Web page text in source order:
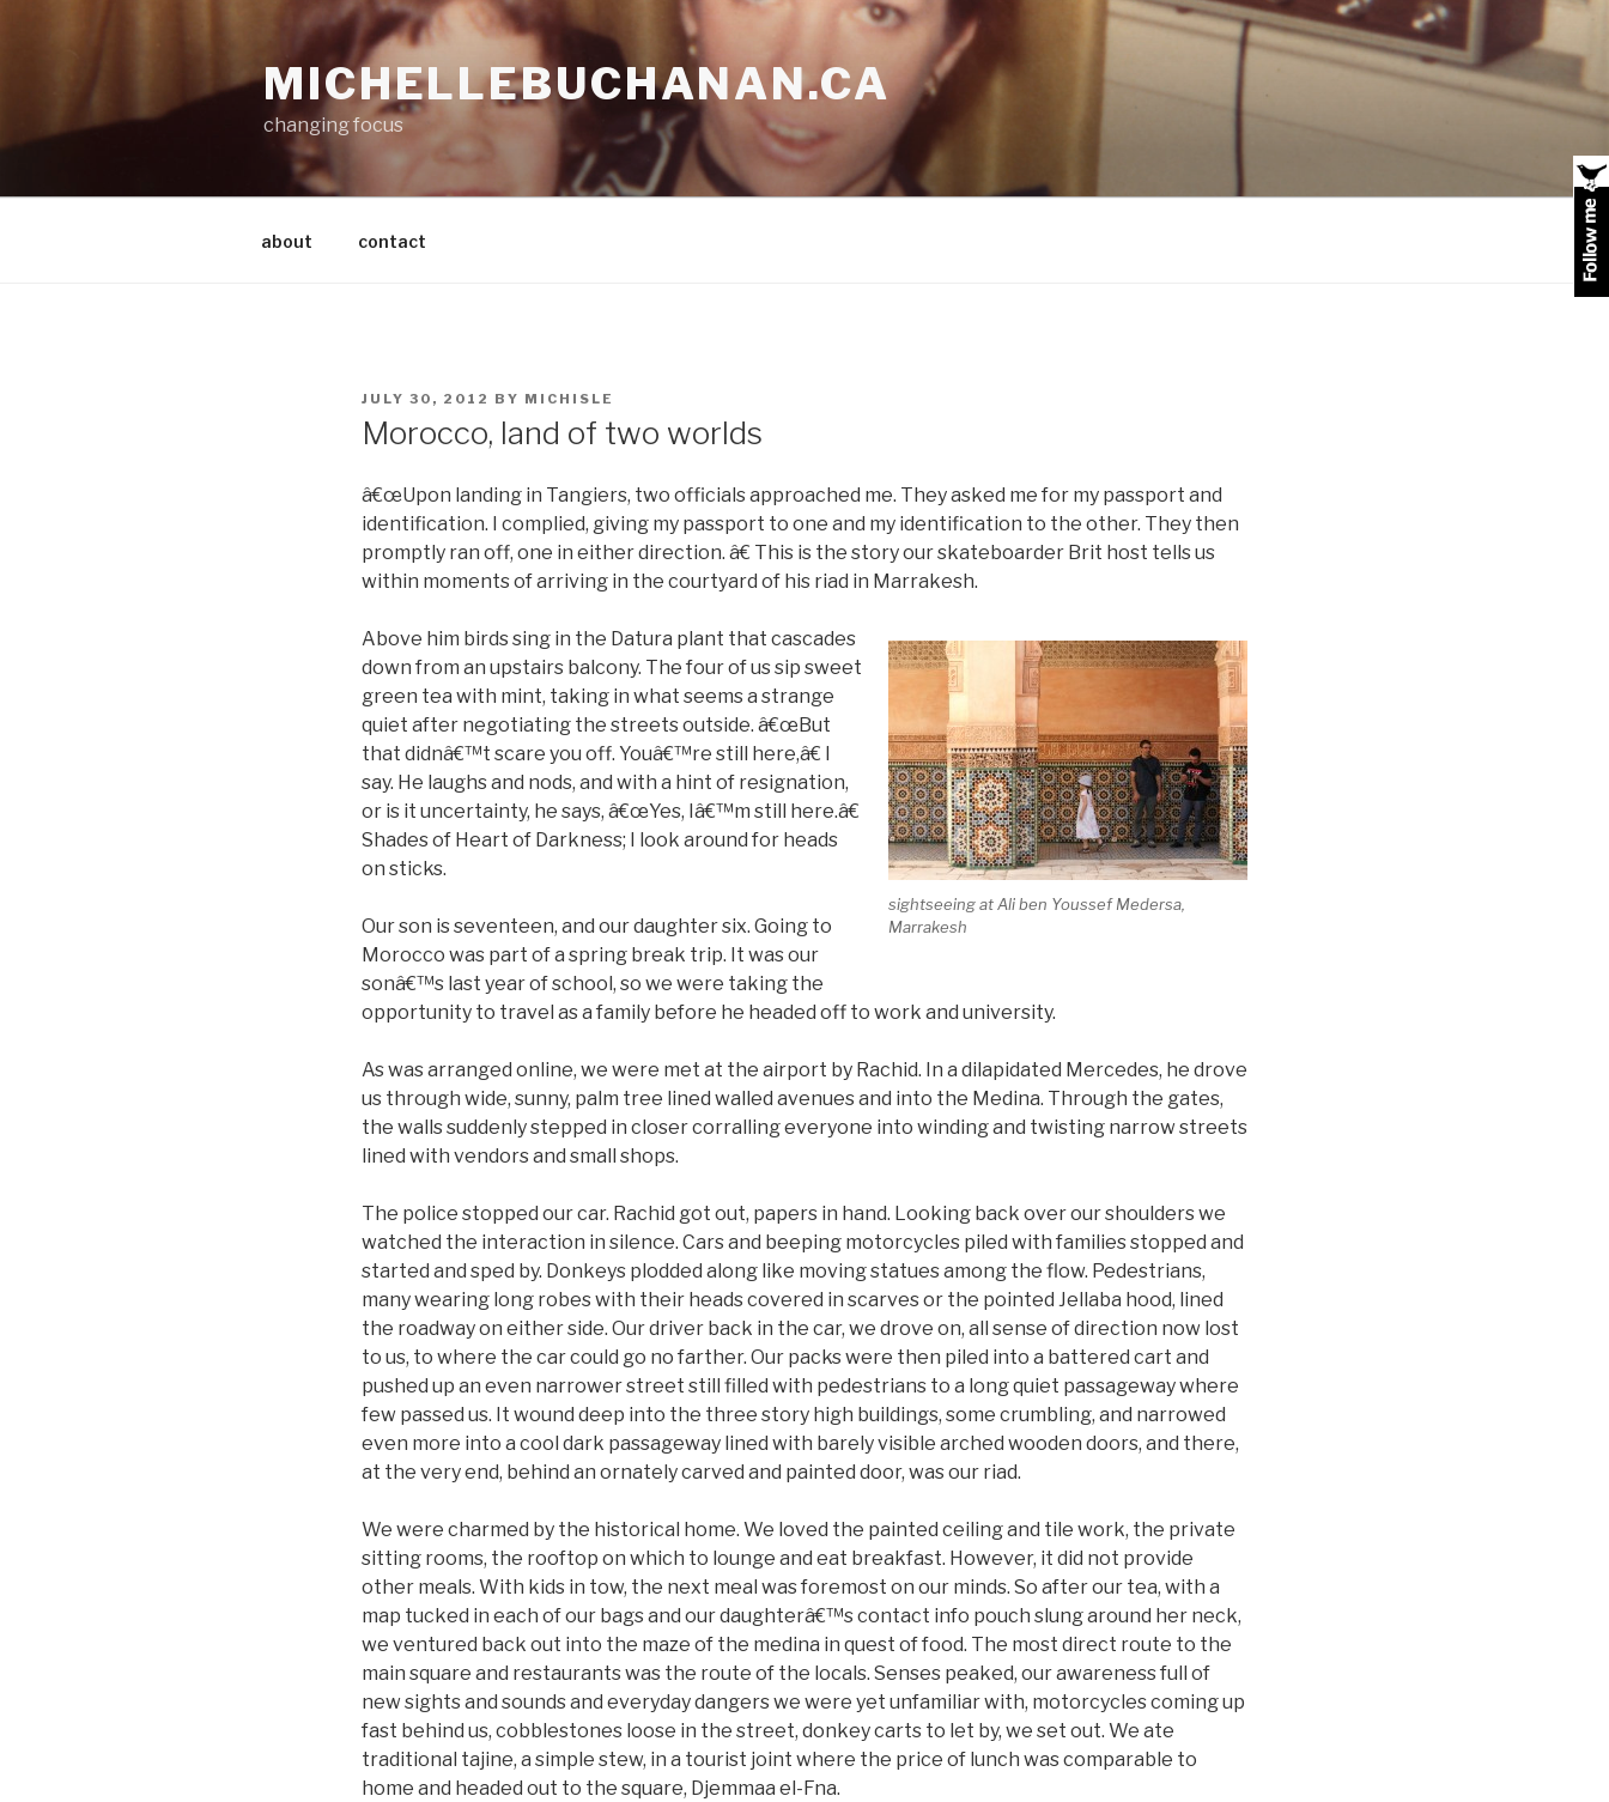
MICHELLEBUCHANAN.CA
changing focus
about contact
POSTED
JULY 30, 2012 BY MICHISLE
Morocco, land of two worlds
â€œUpon landing in Tangiers, two officials approached me. They asked me for my passport and
identification. I complied, giving my passport to one and my identification to the other. They then
promptly ran off, one in either direction. â€ This is the story our skateboarder Brit host tells us
within moments of arriving in the courtyard of his riad in Marrakesh.
sightseeing at Ali ben Youssef Medersa,
Marrakesh
Above him birds sing in the Datura plant that cascades
down from an upstairs balcony. The four of us sip sweet
green tea with mint, taking in what seems a strange
quiet after negotiating the streets outside. â€œBut
that didnâ€™t scare you off. Youâ€™re still here,â€ I
say. He laughs and nods, and with a hint of resignation,
or is it uncertainty, he says, â€œYes, Iâ€™m still here.â€
Shades of Heart of Darkness; I look around for heads
on sticks.
Our son is seventeen, and our daughter six. Going to
Morocco was part of a spring break trip. It was our
sonâ€™s last year of school, so we were taking the
opportunity to travel as a family before he headed off to work and university.
As was arranged online, we were met at the airport by Rachid. In a dilapidated Mercedes, he drove
us through wide, sunny, palm tree lined walled avenues and into the Medina. Through the gates,
the walls suddenly stepped in closer corralling everyone into winding and twisting narrow streets
lined with vendors and small shops.
The police stopped our car. Rachid got out, papers in hand. Looking back over our shoulders we
watched the interaction in silence. Cars and beeping motorcycles piled with families stopped and
started and sped by. Donkeys plodded along like moving statues among the flow. Pedestrians,
many wearing long robes with their heads covered in scarves or the pointed Jellaba hood, lined
the roadway on either side. Our driver back in the car, we drove on, all sense of direction now lost
to us, to where the car could go no farther. Our packs were then piled into a battered cart and
pushed up an even narrower street still filled with pedestrians to a long quiet passageway where
few passed us. It wound deep into the three story high buildings, some crumbling, and narrowed
even more into a cool dark passageway lined with barely visible arched wooden doors, and there,
at the very end, behind an ornately carved and painted door, was our riad.
We were charmed by the historical home. We loved the painted ceiling and tile work, the private
sitting rooms, the rooftop on which to lounge and eat breakfast. However, it did not provide
other meals. With kids in tow, the next meal was foremost on our minds. So after our tea, with a
map tucked in each of our bags and our daughterâ€™s contact info pouch slung around her neck,
we ventured back out into the maze of the medina in quest of food. The most direct route to the
main square and restaurants was the route of the locals. Senses peaked, our awareness full of
new sights and sounds and everyday dangers we were yet unfamiliar with, motorcycles coming up
fast behind us, cobblestones loose in the street, donkey carts to let by, we set out. We ate
traditional tajine, a simple stew, in a tourist joint where the price of lunch was comparable to
home and headed out to the square, Djemmaa el-Fna.